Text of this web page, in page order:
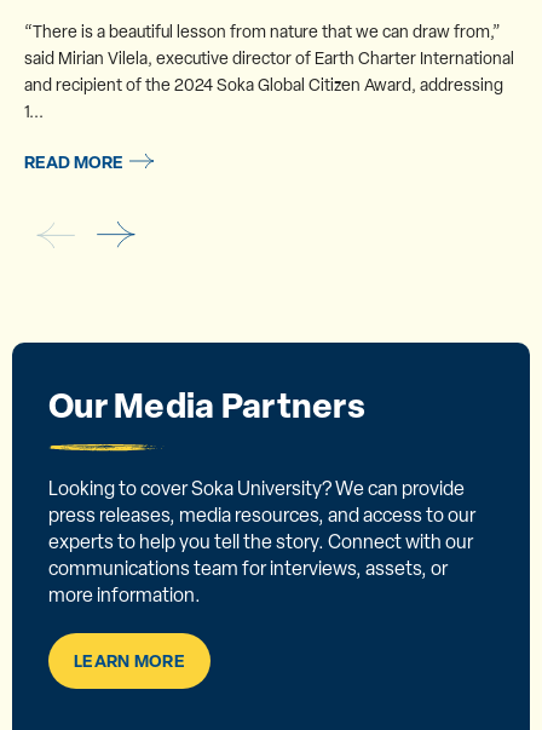
“There is a beautiful lesson from nature that we can draw from,”
said Mirian Vilela, executive director of Earth Charter International
and recipient of the 2024 Soka Global Citizen Award, addressing
1...
READ MORE
Our Media Partners
Looking to cover Soka University? We can provide
press releases, media resources, and access to our
experts to help you tell the story. Connect with our
communications team for interviews, assets, or
more information.
LEARN MORE